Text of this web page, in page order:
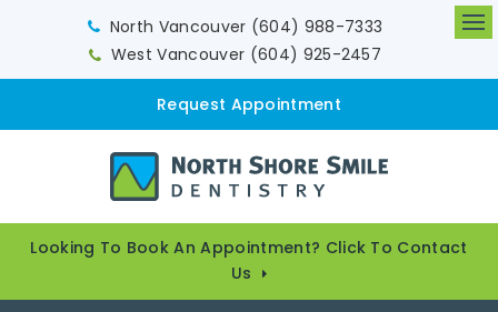
North Vancouver (604) 988-7333
West Vancouver (604) 925-2457
Request Appointment
Looking To Book An Appointment? Click To Contact
Us